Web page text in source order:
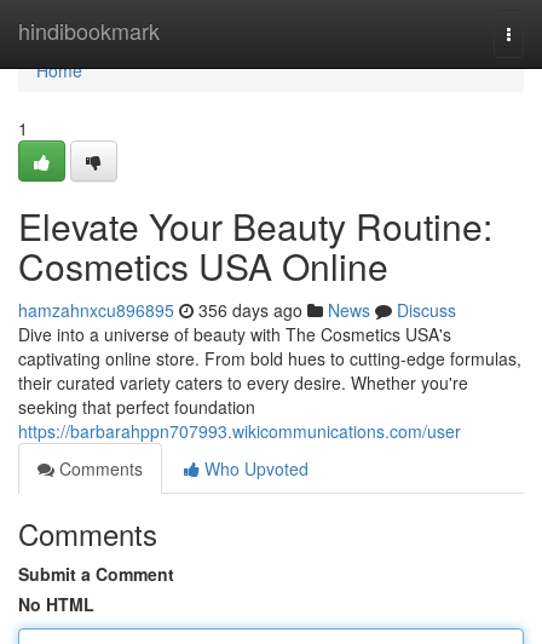
hindibookmark
Home
Home
1
Elevate Your Beauty Routine:
Cosmetics USA Online
hamzahnxcu896895 356 days ago News
Discuss
Dive into a universe of beauty with The Cosmetics USA's
captivating online store. From bold hues to cutting-edge formulas,
their curated variety caters to every desire. Whether you're
seeking that perfect foundation
https://barbarahppn707993.wikicommunications.com/user
Comments
Who Upvoted
Comments
Submit a Comment
No HTML